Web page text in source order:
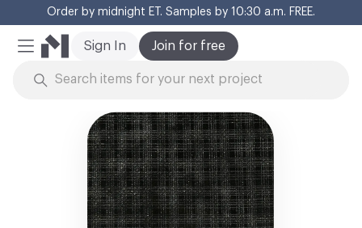
Order by midnight ET. Samples by 10:30 a.m. FREE.
Mobile Menu
Join for free
Sign In